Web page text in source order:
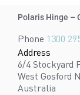
Polaris Hinge –
Phone 1300
Address
6/4 Stockyard
West Gosford
Australia